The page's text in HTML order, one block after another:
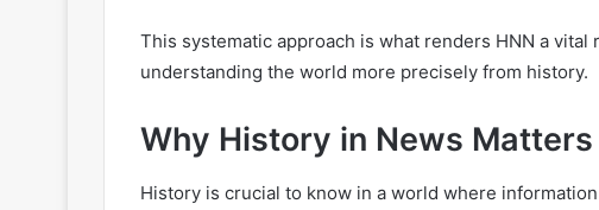
This systematic approach is what renders HNN a
understanding the world more precisely from history.
Why History in News Matters
History is crucial to know in a world where